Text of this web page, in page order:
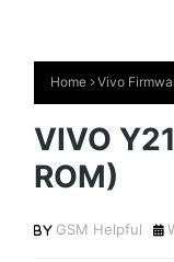
Home Vivo
VIVO
ROM)
GSM Helpful